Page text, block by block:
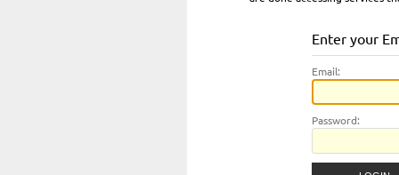
Enter your
Email:
Password: